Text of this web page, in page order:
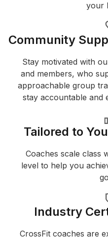
your
Community
Stay motivated with
and members, who
approachable group
stay accountable and
Tailored to
Coaches scale class
level to help you
Industry
CrossFit coaches are